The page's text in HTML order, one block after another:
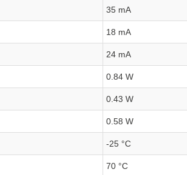
35 mA
18 mA
24 mA
0.84 W
0.43 W
0.58 W
-25 °C
70 °C